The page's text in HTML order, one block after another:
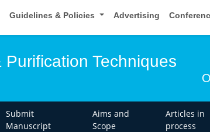
Guidelines & Policies Advertising
Techniques
Submit
Manuscript
Aims and
Scope
Articles in
process